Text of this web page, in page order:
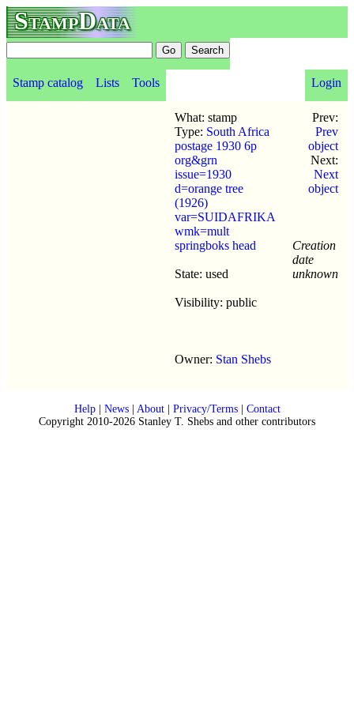
StampData
Stamp catalog Lists Tools Login
What: stamp
Type: South Africa
postage 1930 6p
org&grn
issue=1930
d=orange tree
(1926)
var=SUIDAFRIKA
wmk=mult
springboks head
State: used
Visibility: public
Owner: Stan Shebs
Prev:
Prev
object
Next:
Next
object
Creation
date
unknown
Help| News| About| Privacy/Terms| Contact
Copyright 2010-2026 Stanley T. Shebs and other contributors